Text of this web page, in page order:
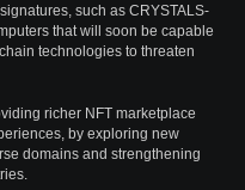
such as CRYSTALS-
that will soon be capable
technologies to threaten
richer NFT marketplace
by exploring new
domains and strengthening